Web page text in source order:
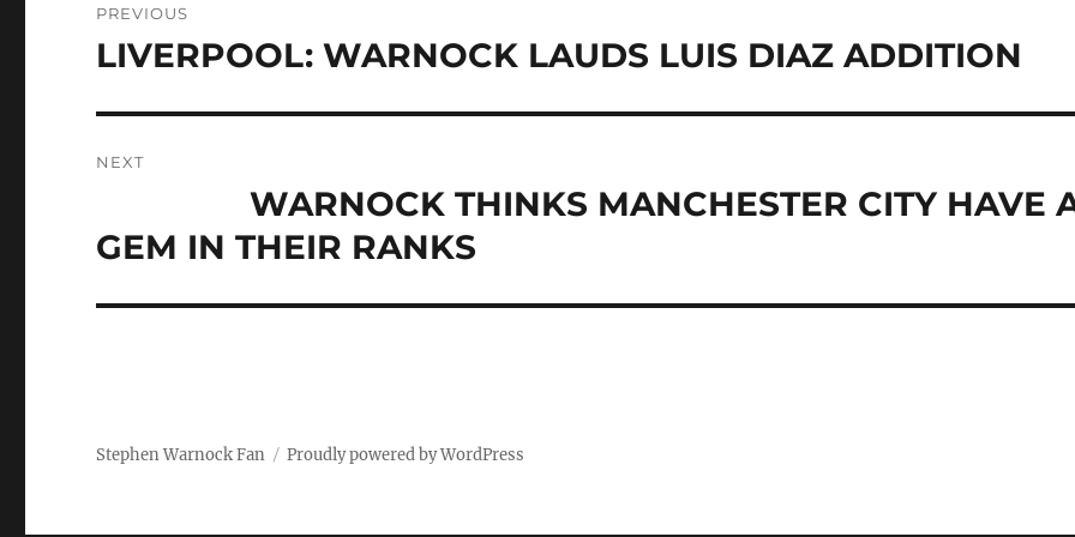
navigation
PREVIOUS
Previous
LIVERPOOL: WARNOCK LAUDS LUIS DIAZ ADDITION
NEXT
post:
WARNOCK THINKS MANCHESTER CITY HAVE
GEM IN THEIR RANKS
Stephen Warnock Fan Proudly powered by WordPress